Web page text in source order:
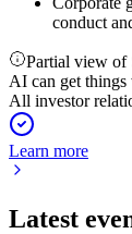
conduct
Partial view of
AI can get
All investor
Learn more
Latest